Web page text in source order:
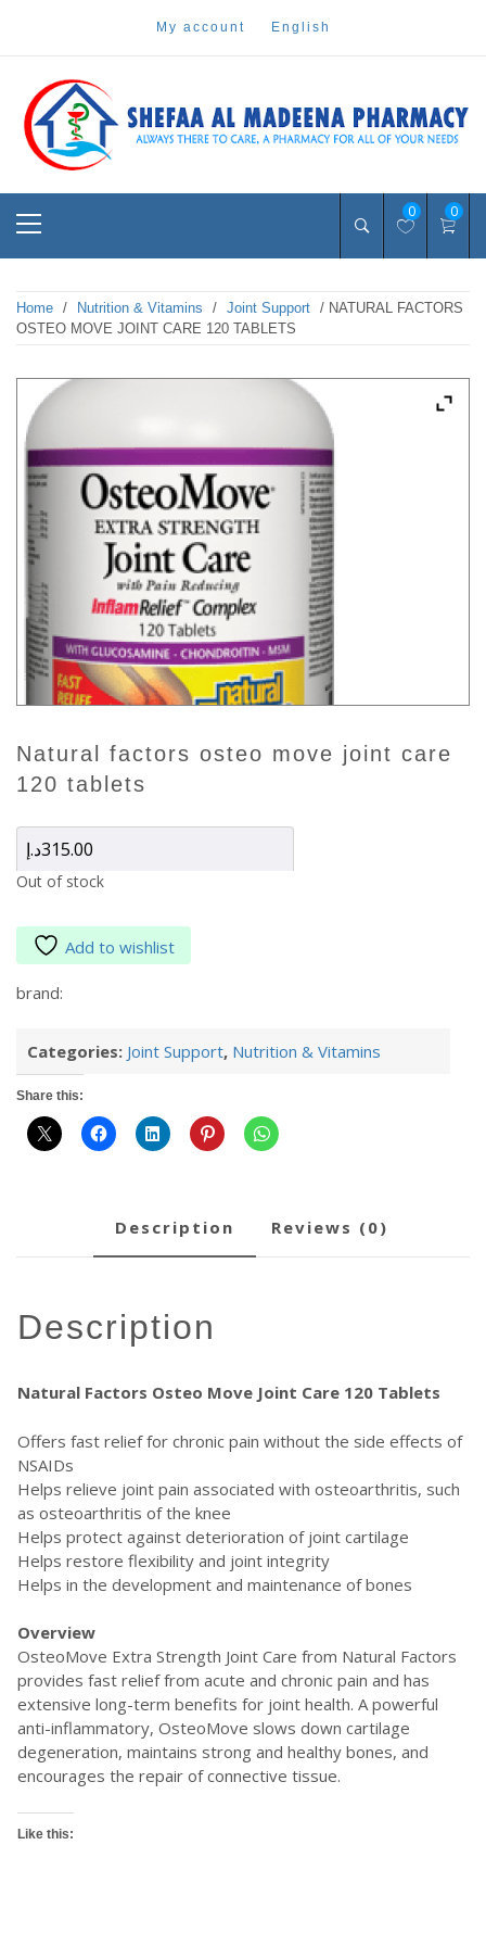
my account english
shefaa pharmacy
Pharmacy Online Dubai
0 0
Home / Nutrition & Vitamins / Joint Support / NATURAL FACTORS
OSTEO MOVE JOINT CARE 120 TABLETS
natural factors osteo move joint care
120 tablets
315.00د.إ
Out of stock
Add to wishlist
brand:
Categories: Joint Support, Nutrition & Vitamins
Share this:
description reviews (0)
description
Natural Factors Osteo Move Joint Care 120 Tablets
Offers fast relief for chronic pain without the side effects of
NSAIDs
Helps relieve joint pain associated with osteoarthritis, such
as osteoarthritis of the knee
Helps protect against deterioration of joint cartilage
Helps restore flexibility and joint integrity
Helps in the development and maintenance of bones
Overview
OsteoMove Extra Strength Joint Care from Natural Factors
provides fast relief from acute and chronic pain and has
extensive long-term benefits for joint health. A powerful
anti-inflammatory, OsteoMove slows down cartilage
degeneration, maintains strong and healthy bones, and
encourages the repair of connective tissue.
Like this: